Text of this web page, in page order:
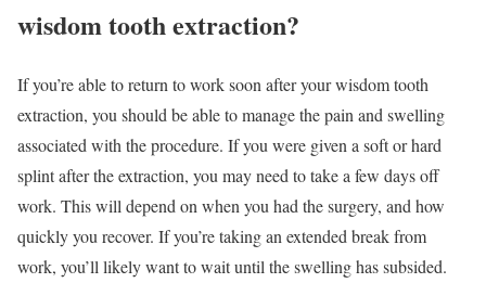
wisdom tooth extraction?
If you’re able to return to work soon after your wisdom tooth
extraction, you should be able to manage the pain and swelling
associated with the procedure. If you were given a soft or hard
splint after the extraction, you may need to take a few days off
work. This will depend on when you had the surgery, and how
quickly you recover. If you’re taking an extended break from
work, you’ll likely want to wait until the swelling has subsided.